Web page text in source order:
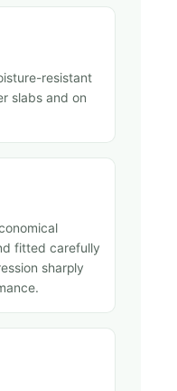
resistant
slabs and on
fitted carefully
sharply